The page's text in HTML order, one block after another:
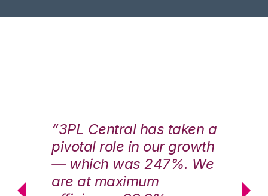
“3PL Central has taken a
pivotal role in our growth
— which was 247%. We
are at maximum